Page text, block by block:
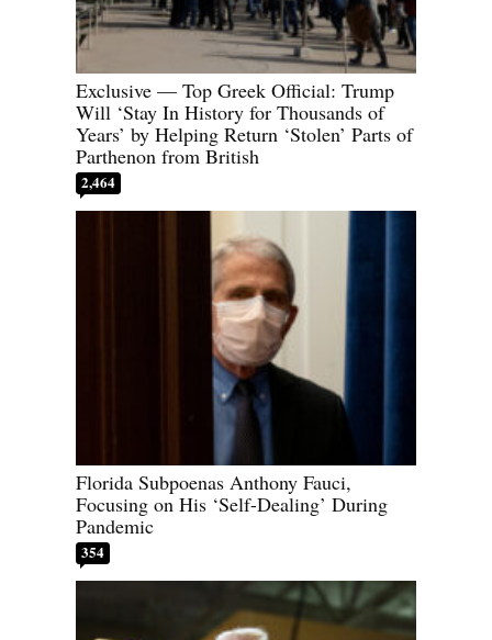
Exclusive — Top Greek Official: Trump
Will ‘Stay In History for Thousands of
Years’ by Helping Return ‘Stolen’ Parts of
Parthenon from British
2,464
Florida Subpoenas Anthony Fauci,
Focusing on His ‘Self-Dealing’ During
Pandemic
354